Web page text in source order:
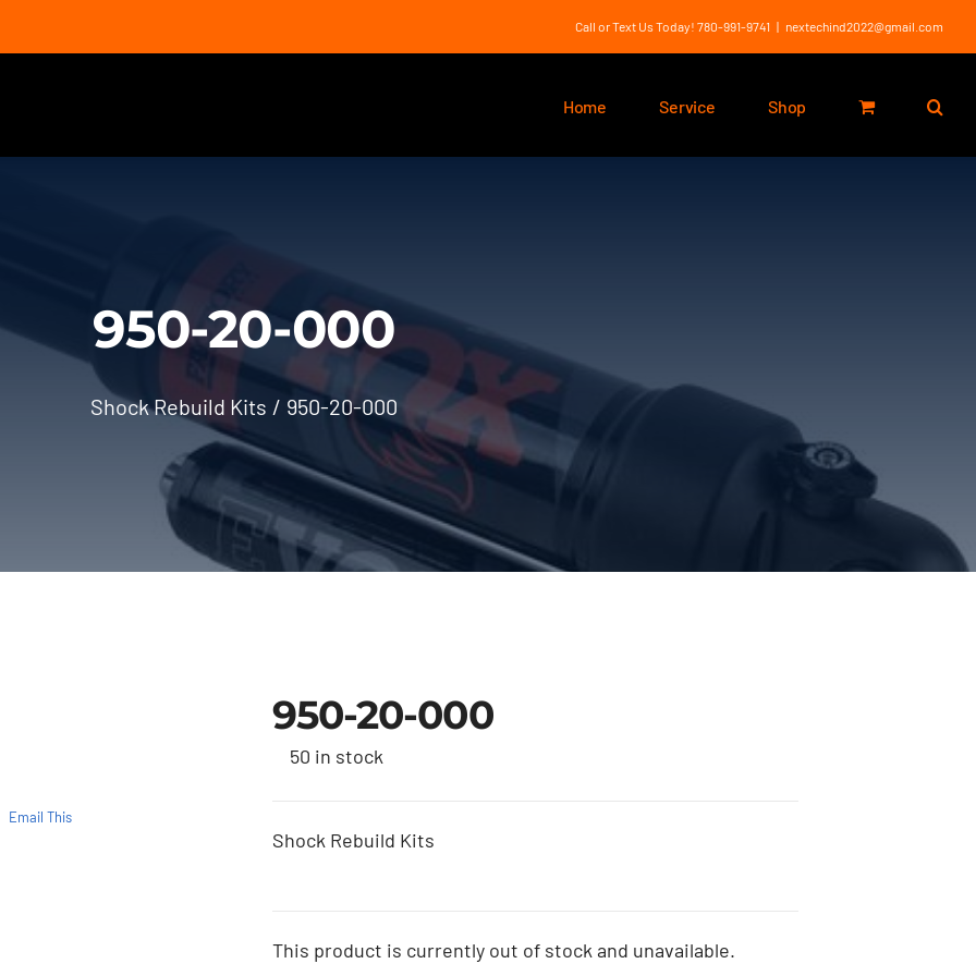
Call or Text Us Today! 780-991-9741 | nextechind2022@gmail.com
Home Service Shop
950-20-000
Shock Rebuild Kits 950-20-000
Email This
950-20-000
50 in stock
Shock Rebuild Kits
This product is currently out of stock and unavailable.